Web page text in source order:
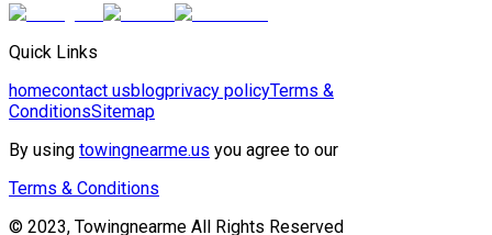
Quick Links
homecontact usblogprivacy policyTerms &
ConditionsSitemap
By using towingnearme.us you agree to our
Terms & Conditions
© 2023, Towingnearme All Rights Reserved